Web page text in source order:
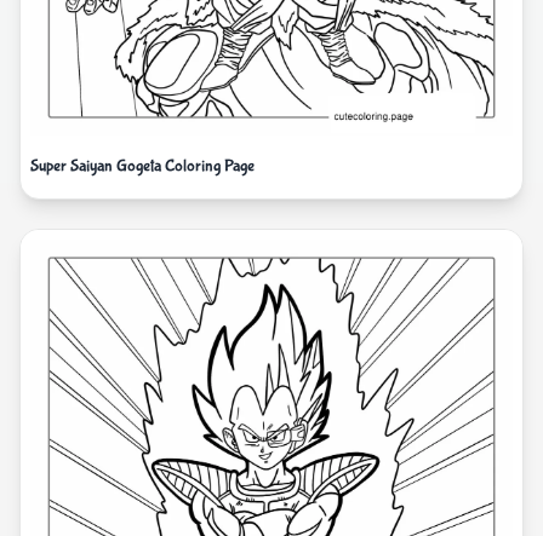
Super Saiyan Gogeta Coloring Page